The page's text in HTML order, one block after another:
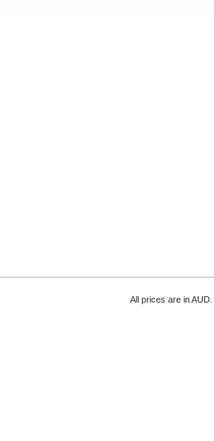
All prices are inAUD